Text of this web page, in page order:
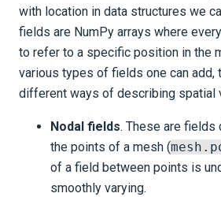
with location in data structures we
fields are NumPy arrays where
to refer to a specific position in the
various types of fields one can add,
different ways of describing spatial
Nodal fields. These are fields
the points of a mesh (
of a field between points is
smoothly varying.